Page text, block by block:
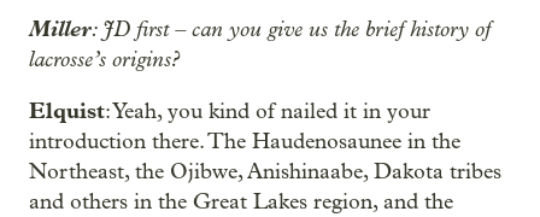
Miller: JD first – can you give us the brief history of
lacrosse’s origins?
Elquist: Yeah, you kind of nailed it in your
introduction there. The Haudenosaunee in the
Northeast, the Ojibwe, Anishinaabe, Dakota tribes
and others in the Great Lakes region, and the